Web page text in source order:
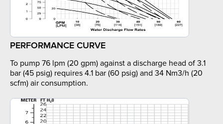
PERFORMANCE CURVE
To pump 76 lpm (20 gpm) against a discharge head of 3.1
bar (45 psig) requires 4.1 bar (60 psig) and 34 Nm3/h (20
scfm) air consumption.